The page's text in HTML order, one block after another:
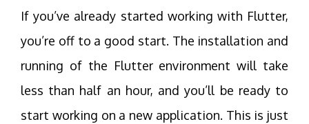
If you’ve already started working with Flutter,
you’re off to a good start. The installation and
running of the Flutter environment will take
less than half an hour, and you’ll be ready to
start working on a new application. This is just